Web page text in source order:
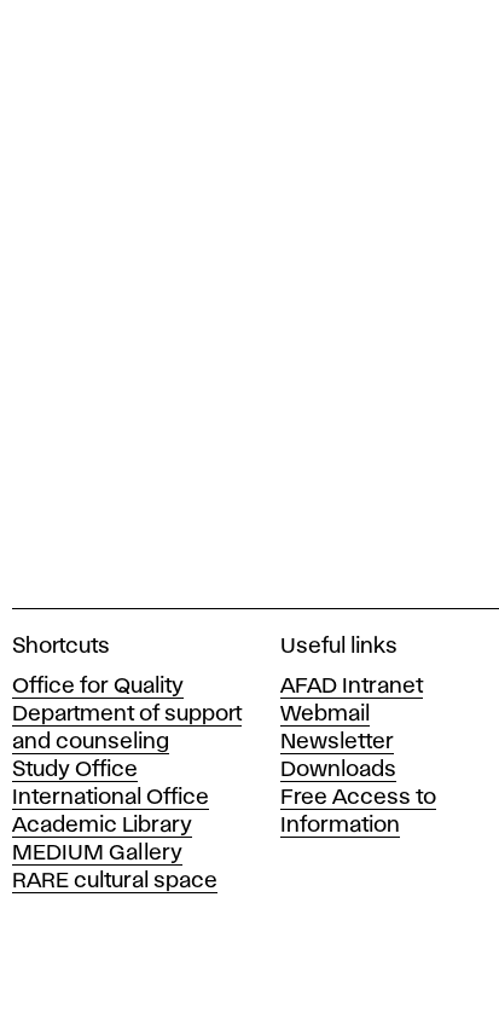
A
a
d
e
m
y
o
f
F
Shortcuts
Office for Quality
Department of support
and counseling
Study Office
International Office
Academic Library
MEDIUM Gallery
RARE cultural space
Useful links
AFAD Intranet
Webmail
Newsletter
Downloads
Free Access to
Information